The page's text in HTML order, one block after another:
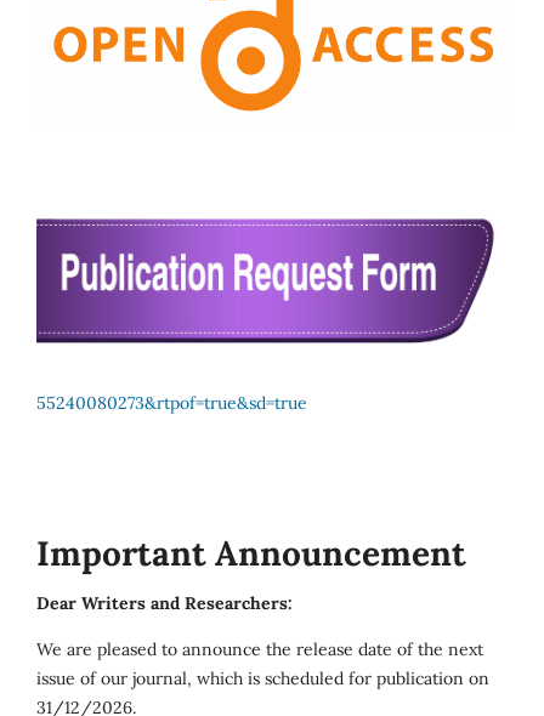
55240080273&rtpof=true&sd=true
Important Announcement
Dear Writers and Researchers:
We are pleased to announce the release date of the next
issue of our journal, which is scheduled for publication on
31/12/2026.